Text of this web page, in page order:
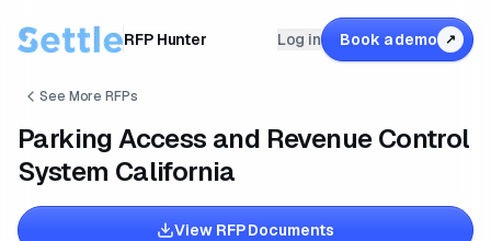
RFP Hunter Log in Book a demo ↗
See More RFPs
Parking Access and Revenue Control
System California
View RFP Documents